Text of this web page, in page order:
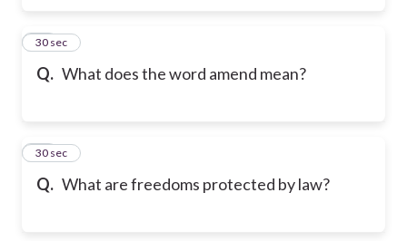
Q. What does the word amend mean?
10
30 sec
Q. What are freedoms protected by law?
11
30 sec